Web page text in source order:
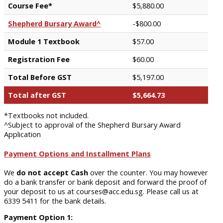
Course Fee*
$5,880.00
Shepherd Bursary Award^
-$800.00
Module 1 Textbook
$57.00
Registration Fee
$60.00
Total Before GST
$5,197.00
Total after GST
$5,664.73
*Textbooks not included.
^Subject to approval of the Shepherd Bursary Award
Application
Payment Options and Installment Plans
We do not accept Cash over the counter. You may however
do a bank transfer or bank deposit and forward the proof of
your deposit to us at courses@acc.edu.sg. Please call us at
6339 5411 for the bank details.
Payment Option 1: